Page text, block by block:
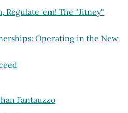
Regulate 'em! The "Jitney"
Operating in the New
Fantauzzo